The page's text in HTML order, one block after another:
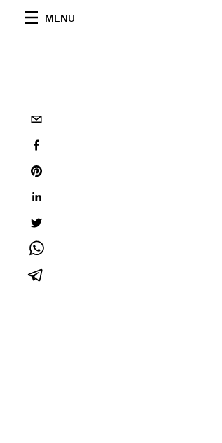
MENU